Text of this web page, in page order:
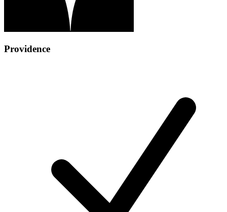
Providence